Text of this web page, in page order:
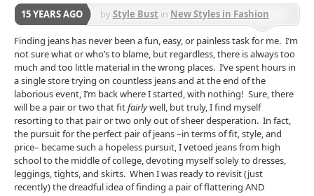
15 YEARS AGO byStyle Bust in New Styles in Fashion
Finding jeans has never been a fun, easy, or painless task for me. I’m
not sure what or who’s to blame, but regardless, there is always too
much and too little material in the wrong places. I’ve spent hours in
a single store trying on countless jeans and at the end of the
laborious event, I’m back where I started, with nothing! Sure, there
will be a pair or two that fitfairlywell, but truly, I find myself
resorting to that pair or two only out of sheer desperation. In fact,
the pursuit for the perfect pair of jeans –in terms of fit, style, and
price– became such a hopeless pursuit, I vetoed jeans from high
school to the middle of college, devoting myself solely to dresses,
leggings, tights, and skirts. When I was ready to revisit (just
recently) the dreadful idea of finding a pair of flattering AND